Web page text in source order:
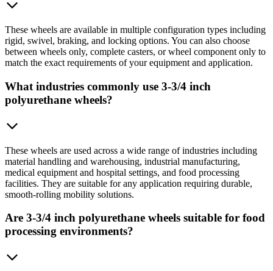
These wheels are available in multiple configuration types including
rigid, swivel, braking, and locking options. You can also choose
between wheels only, complete casters, or wheel component only to
match the exact requirements of your equipment and application.
What industries commonly use 3-3/4 inch
polyurethane wheels?
These wheels are used across a wide range of industries including
material handling and warehousing, industrial manufacturing,
medical equipment and hospital settings, and food processing
facilities. They are suitable for any application requiring durable,
smooth-rolling mobility solutions.
Are 3-3/4 inch polyurethane wheels suitable for food
processing environments?